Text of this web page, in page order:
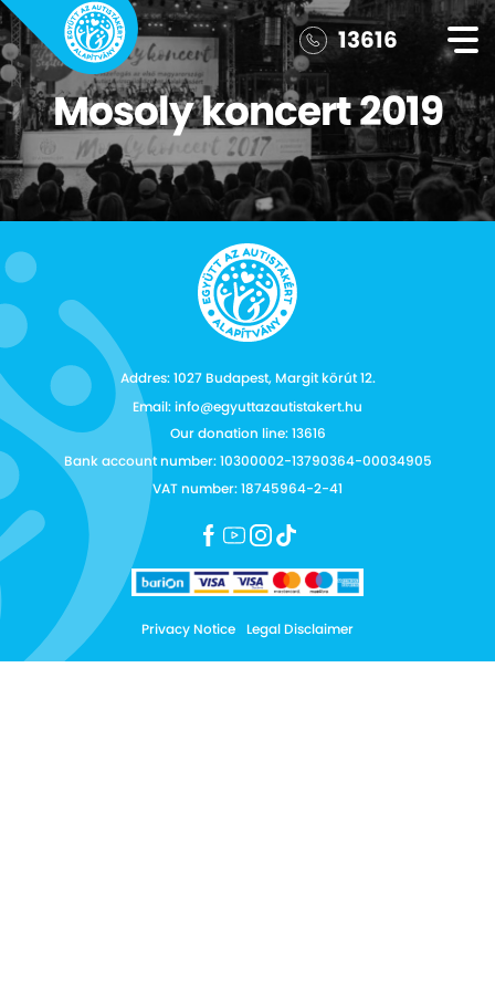
13616
Mosoly koncert 2019
Addres: 1027 Budapest, Margit körút 12.
Email: info@egyuttazautistakert.hu
Our donation line: 13616
Bank account number: 10300002-13790364-00034905
VAT number: 18745964-2-41
Privacy Notice Legal Disclaimer